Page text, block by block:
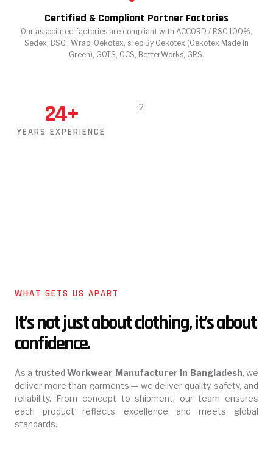
Certified & Compliant Partner Factories
Our associated factories are compliant with ACCORD / RSC 100%,
Sedex, BSCI, Wrap, Oekotex, sTep By Oekotex (Oekotex Made in
Green), GOTS, OCS, BetterWorks, GRS.
YEARS EXPERIENCE
24+
WHAT SETS US APART
It’s not just about clothing, it’s about
confidence.
As a trustedWorkwear Manufacturer in Bangladesh, we
deliver more than garments — we deliver quality, safety, and
reliability. From concept to shipment, our team ensures
each product reflects excellence and meets global
standards.